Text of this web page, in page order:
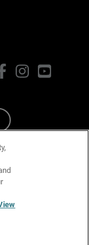
FacebookInstagramYouTube